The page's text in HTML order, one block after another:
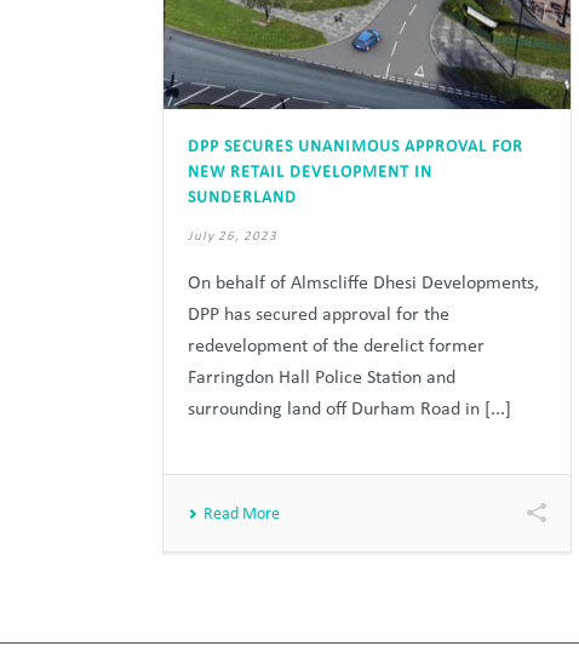
DPP SECURES UNANIMOUS APPROVAL FOR
NEW RETAIL DEVELOPMENT IN
SUNDERLAND
July 26, 2023
On behalf of Almscliffe Dhesi Developments,
DPP has secured approval for the
redevelopment of the derelict former
Farringdon Hall Police Station and
surrounding land off Durham Road in [...]
Read More